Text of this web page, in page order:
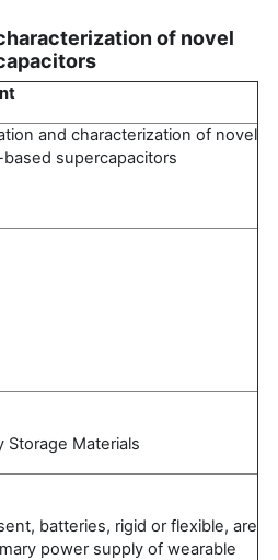
of novel
and characterization of novel
supercapacitors
Storage Materials
batteries, rigid or flexible, are
power supply of wearable